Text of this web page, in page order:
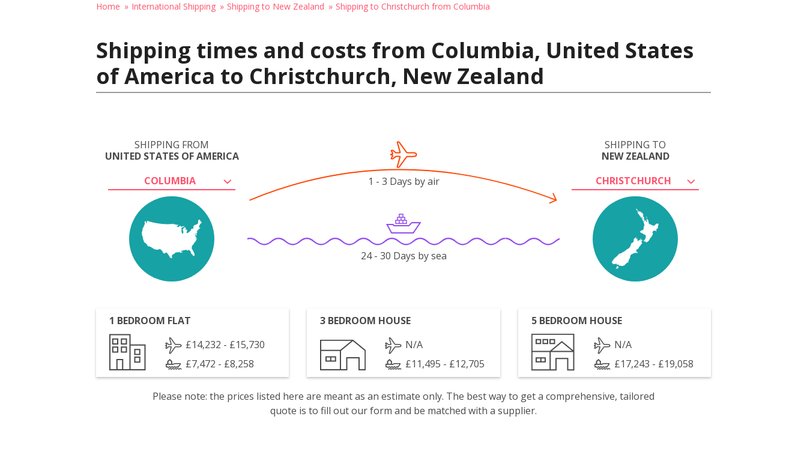
Home International Shipping Shipping to New Zealand Shipping to Christchurch from Columbia
Shipping times and costs from Columbia, United States
of America to Christchurch, New Zealand
SHIPPING FROM
UNITED STATES OF AMERICA
COLUMBIA
SHIPPING TO
NEW ZEALAND
CHRISTCHURCH
1 - 3 Days by air
24 - 30 Days by sea
1 BEDROOM FLAT
£14,232 - £15,730
£7,472 - £8,258
3 BEDROOM HOUSE
N/A
£11,495 - £12,705
5 BEDROOM HOUSE
N/A
£17,243 - £19,058
Please note: the prices listed here are meant as an estimate only. The best way to get a comprehensive, tailored
quote is to fill out our form and be matched with a supplier.